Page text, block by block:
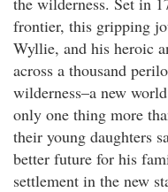
frontier, this gripping
Wyllie, and his heroic
across a thousand
wilderness–a new
only one thing more
their young daughters
better future for his
settlement in the new